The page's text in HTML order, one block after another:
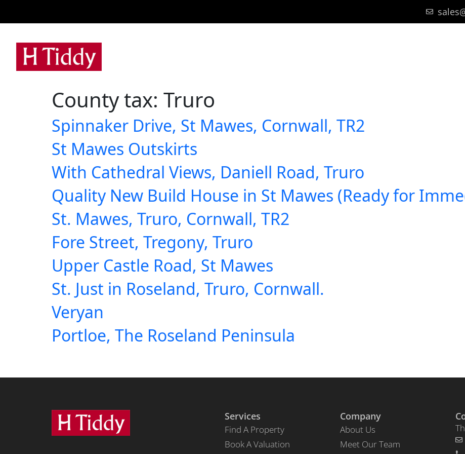
County tax: Truro
Spinnaker Drive, St Mawes, Cornwall, TR2
St Mawes Outskirts
With Cathedral Views, Daniell Road, Truro
Quality New Build House in St Mawes (Ready for
St. Mawes, Truro, Cornwall, TR2
Fore Street, Tregony, Truro
Upper Castle Road, St Mawes
St. Just in Roseland, Truro, Cornwall.
Veryan
Portloe, The Roseland Peninsula
Services
Find A Property
Book A Valuation
Company
About Us
Meet Our Team